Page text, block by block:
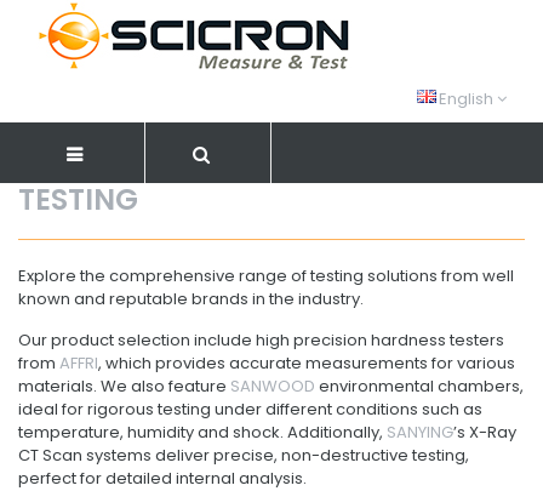
English
TESTING
Explore the comprehensive range of testing solutions from well
known and reputable brands in the industry.
Our product selection include high precision hardness testers
from AFFRI, which provides accurate measurements for various
materials. We also feature SANWOOD environmental chambers,
ideal for rigorous testing under different conditions such as
temperature, humidity and shock. Additionally, SANYING’s X-Ray
CT Scan systems deliver precise, non-destructive testing,
perfect for detailed internal analysis.